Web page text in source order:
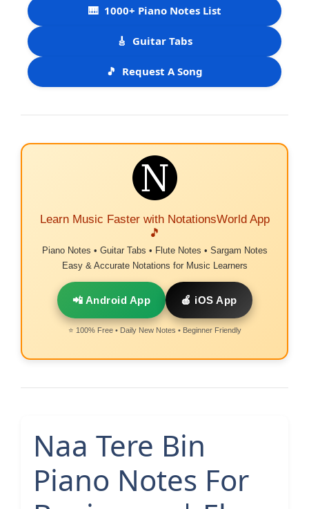
🎹 1000+ Piano Notes List
🎸 Guitar Tabs
🎵 Request A Song
Learn Music Faster with NotationsWorld App
🎵
Piano Notes • Guitar Tabs • Flute Notes • Sargam Notes
Easy & Accurate Notations for Music Learners
📲 Android App 🍎 iOS App
⭐ 100% Free • Daily New Notes • Beginner Friendly
Naa Tere Bin
Piano Notes For